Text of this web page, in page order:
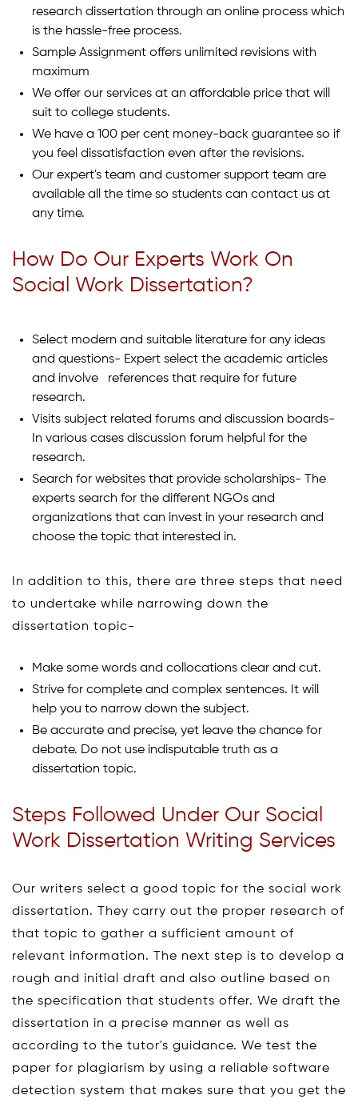
research dissertation through an online process which
is the hassle-free process.
Sample Assignment offers unlimited revisions with
maximum
We offer our services at an affordable price that will
suit to college students.
We have a 100 per cent money-back guarantee so if
you feel dissatisfaction even after the revisions.
Our expert's team and customer support team are
available all the time so students can contact us at
any time.
How Do Our Experts Work On
Social Work Dissertation?
Select modern and suitable literature for any ideas
and questions- Expert select the academic articles
and involve references that require for future
research.
Visits subject related forums and discussion boards-
In various cases discussion forum helpful for the
research.
Search for websites that provide scholarships- The
experts search for the different NGOs and
organizations that can invest in your research and
choose the topic that interested in.
In addition to this, there are three steps that need
to undertake while narrowing down the
dissertation topic-
Make some words and collocations clear and cut.
Strive for complete and complex sentences. It will
help you to narrow down the subject.
Be accurate and precise, yet leave the chance for
debate. Do not use indisputable truth as a
dissertation topic.
Steps Followed Under Our Social
Work Dissertation Writing Services
Our writers select a good topic for the social work
dissertation. They carry out the proper research of
that topic to gather a sufficient amount of
relevant information. The next step is to develop a
rough and initial draft and also outline based on
the specification that students offer. We draft the
dissertation in a precise manner as well as
according to the tutor's guidance. We test the
paper for plagiarism by using a reliable software
detection system that makes sure that you get the